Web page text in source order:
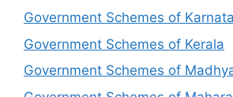
Government Schemes of
Government Schemes of Kerala
Government Schemes of